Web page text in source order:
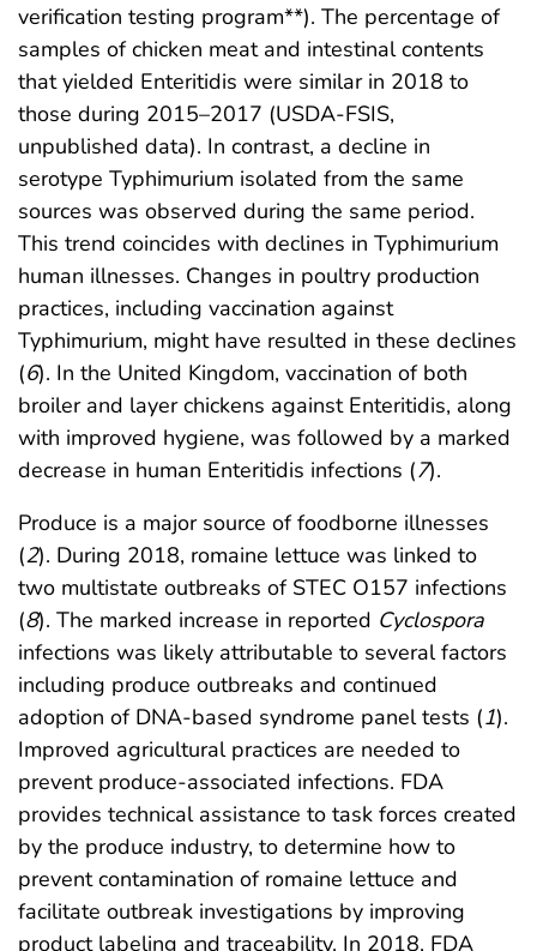
verification testing program**). The percentage of
samples of chicken meat and intestinal contents
that yielded Enteritidis were similar in 2018 to
those during 2015–2017 (USDA-FSIS,
unpublished data). In contrast, a decline in
serotype Typhimurium isolated from the same
sources was observed during the same period.
This trend coincides with declines in Typhimurium
human illnesses. Changes in poultry production
practices, including vaccination against
Typhimurium, might have resulted in these declines
(6). In the United Kingdom, vaccination of both
broiler and layer chickens against Enteritidis, along
with improved hygiene, was followed by a marked
decrease in human Enteritidis infections (7).
Produce is a major source of foodborne illnesses
(2). During 2018, romaine lettuce was linked to
two multistate outbreaks of STEC O157 infections
(8). The marked increase in reported Cyclospora
infections was likely attributable to several factors
including produce outbreaks and continued
adoption of DNA-based syndrome panel tests (1).
Improved agricultural practices are needed to
prevent produce-associated infections. FDA
provides technical assistance to task forces created
by the produce industry, to determine how to
prevent contamination of romaine lettuce and
facilitate outbreak investigations by improving
product labeling and traceability. In 2018, FDA